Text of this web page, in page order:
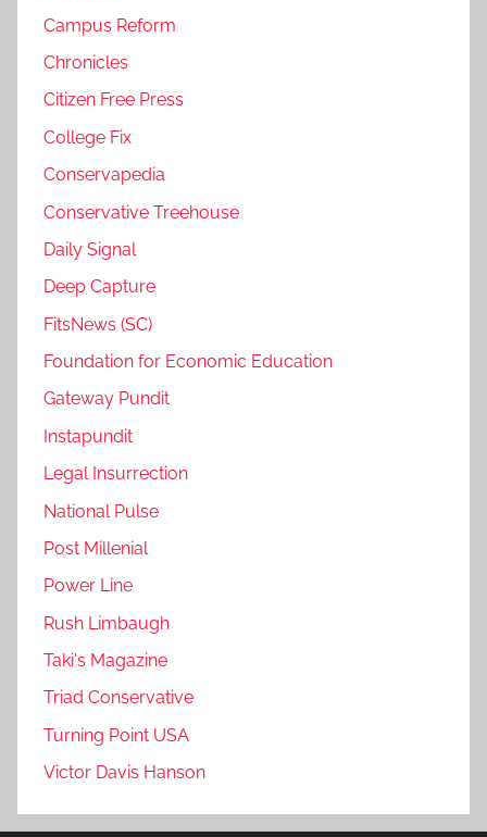
Campus Reform
Chronicles
Citizen Free Press
College Fix
Conservapedia
Conservative Treehouse
Daily Signal
Deep Capture
FitsNews (SC)
Foundation for Economic Education
Gateway Pundit
Instapundit
Legal Insurrection
National Pulse
Post Millenial
Power Line
Rush Limbaugh
Taki's Magazine
Triad Conservative
Turning Point USA
Victor Davis Hanson